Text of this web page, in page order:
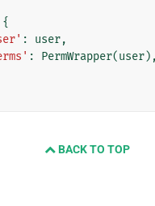
{
: user,
: PermWrapper(user),
BACK TO TOP